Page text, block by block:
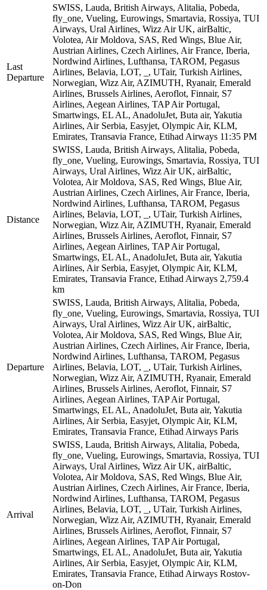
Last
Departure
SWISS, Lauda, British Airways, Alitalia, Pobeda,
fly_one, Vueling, Eurowings, Smartavia, Rossiya, TUI
Airways, Ural Airlines, Wizz Air UK, airBaltic,
Volotea, Air Moldova, SAS, Red Wings, Blue Air,
Austrian Airlines, Czech Airlines, Air France, Iberia,
Nordwind Airlines, Lufthansa, TAROM, Pegasus
Airlines, Belavia, LOT, _, UTair, Turkish Airlines,
Norwegian, Wizz Air, AZIMUTH, Ryanair, Emerald
Airlines, Brussels Airlines, Aeroflot, Finnair, S7
Airlines, Aegean Airlines, TAP Air Portugal,
Smartwings, EL AL, AnadoluJet, Buta air, Yakutia
Airlines, Air Serbia, Easyjet, Olympic Air, KLM,
Emirates, Transavia France, Etihad Airways 11:35 PM
Distance
SWISS, Lauda, British Airways, Alitalia, Pobeda,
fly_one, Vueling, Eurowings, Smartavia, Rossiya, TUI
Airways, Ural Airlines, Wizz Air UK, airBaltic,
Volotea, Air Moldova, SAS, Red Wings, Blue Air,
Austrian Airlines, Czech Airlines, Air France, Iberia,
Nordwind Airlines, Lufthansa, TAROM, Pegasus
Airlines, Belavia, LOT, _, UTair, Turkish Airlines,
Norwegian, Wizz Air, AZIMUTH, Ryanair, Emerald
Airlines, Brussels Airlines, Aeroflot, Finnair, S7
Airlines, Aegean Airlines, TAP Air Portugal,
Smartwings, EL AL, AnadoluJet, Buta air, Yakutia
Airlines, Air Serbia, Easyjet, Olympic Air, KLM,
Emirates, Transavia France, Etihad Airways 2,759.4
km
Departure
SWISS, Lauda, British Airways, Alitalia, Pobeda,
fly_one, Vueling, Eurowings, Smartavia, Rossiya, TUI
Airways, Ural Airlines, Wizz Air UK, airBaltic,
Volotea, Air Moldova, SAS, Red Wings, Blue Air,
Austrian Airlines, Czech Airlines, Air France, Iberia,
Nordwind Airlines, Lufthansa, TAROM, Pegasus
Airlines, Belavia, LOT, _, UTair, Turkish Airlines,
Norwegian, Wizz Air, AZIMUTH, Ryanair, Emerald
Airlines, Brussels Airlines, Aeroflot, Finnair, S7
Airlines, Aegean Airlines, TAP Air Portugal,
Smartwings, EL AL, AnadoluJet, Buta air, Yakutia
Airlines, Air Serbia, Easyjet, Olympic Air, KLM,
Emirates, Transavia France, Etihad Airways Paris
Arrival
SWISS, Lauda, British Airways, Alitalia, Pobeda,
fly_one, Vueling, Eurowings, Smartavia, Rossiya, TUI
Airways, Ural Airlines, Wizz Air UK, airBaltic,
Volotea, Air Moldova, SAS, Red Wings, Blue Air,
Austrian Airlines, Czech Airlines, Air France, Iberia,
Nordwind Airlines, Lufthansa, TAROM, Pegasus
Airlines, Belavia, LOT, _, UTair, Turkish Airlines,
Norwegian, Wizz Air, AZIMUTH, Ryanair, Emerald
Airlines, Brussels Airlines, Aeroflot, Finnair, S7
Airlines, Aegean Airlines, TAP Air Portugal,
Smartwings, EL AL, AnadoluJet, Buta air, Yakutia
Airlines, Air Serbia, Easyjet, Olympic Air, KLM,
Emirates, Transavia France, Etihad Airways Rostov-
on-Don